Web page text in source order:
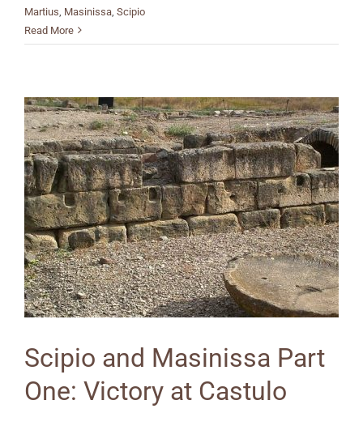
Martius Masinissa Scipio
Read More
Scipio and Masinissa Part
One: Victory at Castulo